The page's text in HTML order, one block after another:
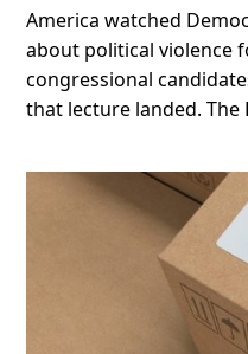
America watched
about political violence
congressional
that lecture landed. The